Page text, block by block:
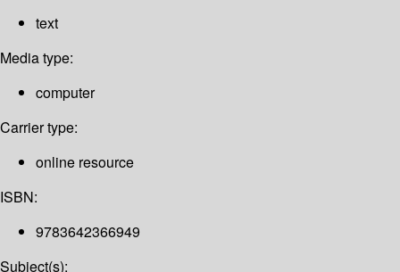
text
Media type:
computer
Carrier type:
online resource
ISBN:
9783642366949
Subject(s):